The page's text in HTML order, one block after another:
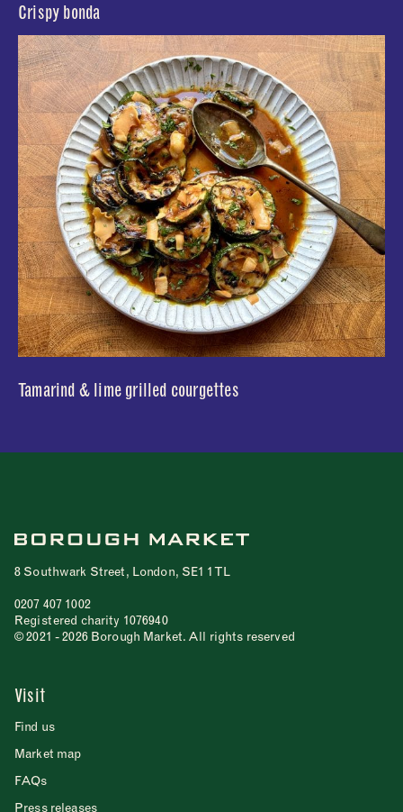
Crispy bonda
Tamarind & lime grilled courgettes
8 Southwark Street, London, SE1 1TL
0207 407 1002
Registered charity 1076940
© 2021 - 2026 Borough Market. All rights reserved
Visit
Find us
Market map
FAQs
Press releases